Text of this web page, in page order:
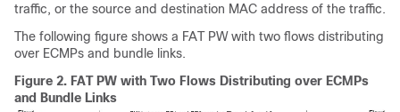
traffic, or the source and destination MAC address of the traffic.
The following figure shows a FAT PW with two flows distributing
over ECMPs and bundle links.
Figure 2. FAT PW with Two Flows Distributing over ECMPs
and Bundle Links